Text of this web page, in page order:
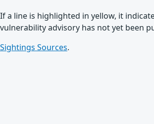
If a line is highlighted in yellow, it
vulnerability advisory has not yet been
Sightings Sources.